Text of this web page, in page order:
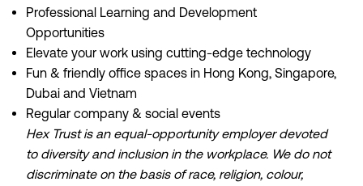
Professional Learning and Development
Opportunities
Elevate your work using cutting-edge technology
Fun & friendly office spaces in Hong Kong, Singapore,
Dubai and Vietnam
Regular company & social events
Hex Trust is an equal-opportunity employer devoted
to diversity and inclusion in the workplace. We do not
discriminate on the basis of race, religion, colour,